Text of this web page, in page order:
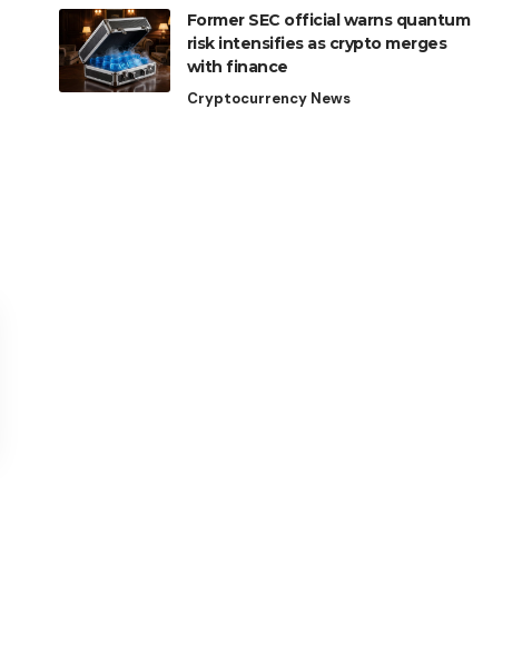
Former SEC official warns quantum
risk intensifies as crypto merges
with finance
Cryptocurrency News